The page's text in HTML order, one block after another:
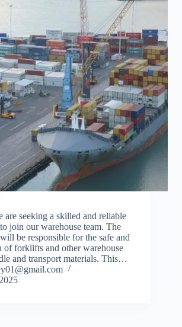
are seeking a skilled and reliable
join our warehouse team. The
be responsible for the safe and
of forklifts and other warehouse
and transport materials. This…